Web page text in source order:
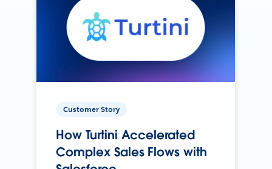
Customer Story
How Turtini Accelerated
Complex Sales Flows with